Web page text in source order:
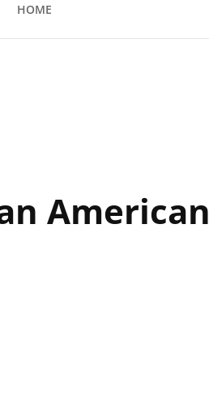
HOME
American